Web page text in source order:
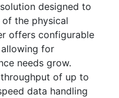
designed to
of the physical
offers configurable
for
needs grow.
of up to
data handling